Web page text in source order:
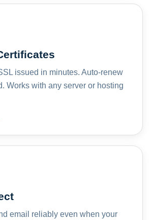
issued in minutes. Auto-renew
Works with any server or hosting
email reliably even when your